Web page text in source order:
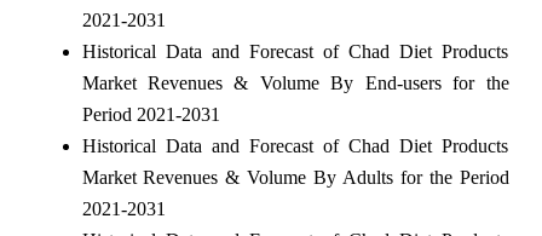
2021-2031
Historical Data and Forecast of Chad Diet Products
Market Revenues & Volume By End-users for the
Period 2021-2031
Historical Data and Forecast of Chad Diet Products
Market Revenues & Volume By Adults for the Period
2021-2031